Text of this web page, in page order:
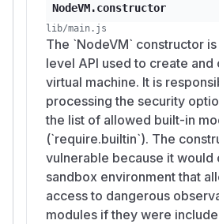
NodeVM.constructor
lib/main.js
The `NodeVM` constructor
level API used to create and
virtual machine. It is
processing the security
the list of allowed built-in
(`require.builtin`). The
vulnerable because it would
sandbox environment that
access to dangerous
modules if they were